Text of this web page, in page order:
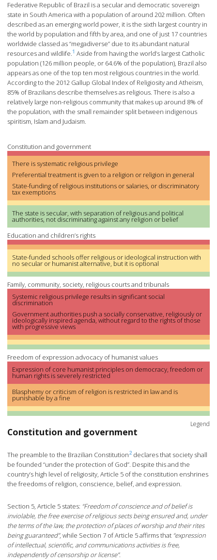
Federative Republic of Brazil is a secular and democratic sovereign
state in South America with a population of around 202 million. Often
described as an emerging world power, it is the sixth largest country in
the world by population and fifth by area, and one of just 17 countries
worldwide classed as “megadiverse” due to its abundant natural
resources and wildlife.1 Aside from having the world’s largest Catholic
population (126 million people, or 64.6% of the population), Brazil also
appears as one of the top ten most religious countries in the world.
According to the 2012 Gallup Global Index of Religiosity and Atheism,
85% of Brazilians describe themselves as religious. There is also a
relatively large non-religious community that makes up around 8% of
the population, with the small remainder split between indigenous
spiritism, Islam and Judaism.
Constitution and government
There is systematic religious privilege
Preferential treatment is given to a religion or religion in general
State-funding of religious institutions or salaries, or discriminatory
tax exemptions
The state is secular, with separation of religious and political
authorities, not discriminating against any religion or belief
Education and children’s rights
State-funded schools offer religious or ideological instruction with
no secular or humanist alternative, but it is optional
Family, community, society, religious courts and tribunals
Systemic religious privilege results in significant social
discrimination
Government authorities push a socially conservative, religiously or
ideologically inspired agenda, without regard to the rights of those
with progressive views
Freedom of expression advocacy of humanist values
Expression of core humanist principles on democracy, freedom or
human rights is severely restricted
Blasphemy or criticism of religion is restricted in law and is
punishable by a fine
Legend
Constitution and government
The preamble to the Brazilian Constitution2 declares that society shall
be founded “under the protection of God”. Despite this and the
country’s high level of religiosity, Article 5 of the constitution enshrines
the freedoms of religion, conscience, belief, and expression.
Section 5, Article 5 states: “Freedom of conscience and of belief is
inviolable, the free exercise of religious sects being ensured and, under
the terms of the law, the protection of places of worship and their rites
being guaranteed”, while Section 7 of Article 5 affirms that “expression
of intellectual, scientific, and communications activities is free,
independently of censorship or license”.